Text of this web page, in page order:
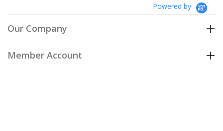
Powered by
Our Company
Member Account